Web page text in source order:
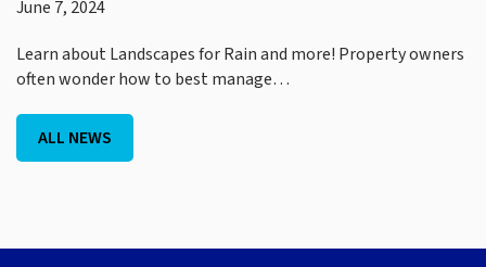
June 7, 2024
Learn about Landscapes for Rain and more! Property owners
often wonder how to best manage…
ALL NEWS